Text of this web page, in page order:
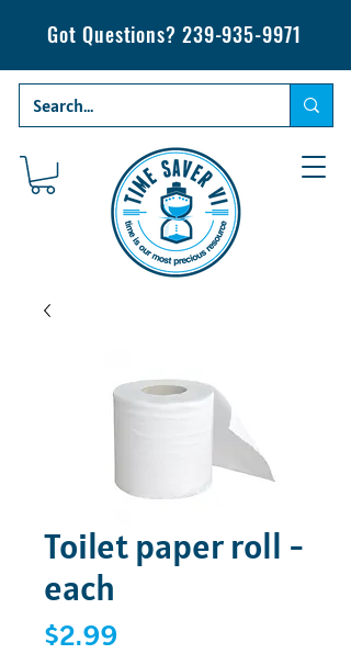
Got Questions? 239-935-9971
Toilet paper roll -
each
$2.99Price